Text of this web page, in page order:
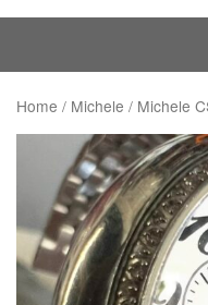
Home / Michele / Michele